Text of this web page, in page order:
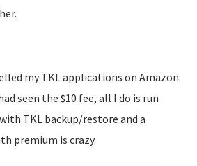
my TKL applications on Amazon.
seen the $10 fee, all I do is run
TKL backup/restore and a
premium is crazy.